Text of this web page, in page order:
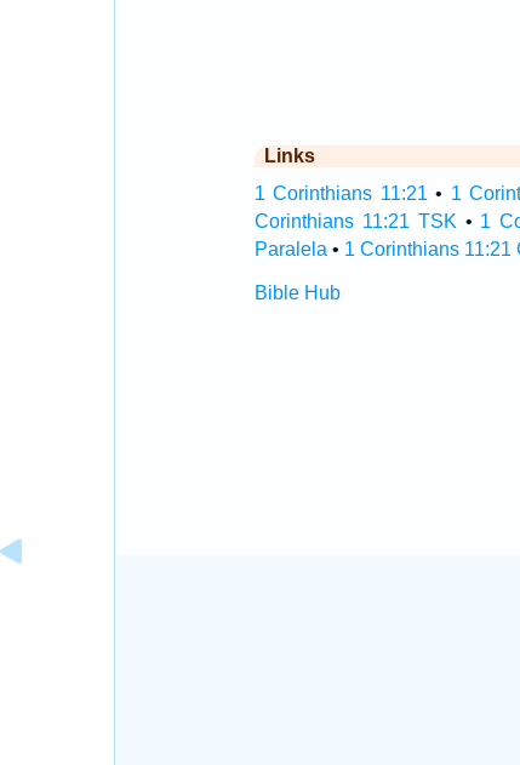
Links
1 Corinthians 11:21 • 1
Corinthians 11:21 TSK • 1
Paralela • 1 Corinthians 11:21
Bible Hub